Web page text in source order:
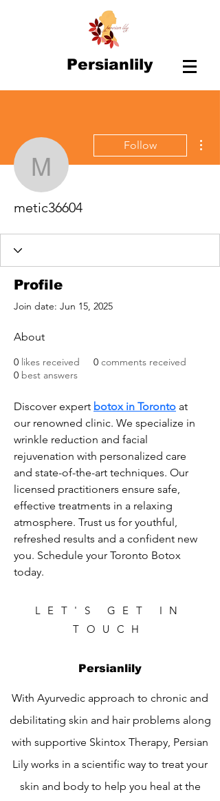
Persianlily
metic36604
Follow
metic36604
Profile
Join date: Jun 15, 2025
About
0 likes received 0 comments received
0 best answers
Discover expert botox in Toronto at
our renowned clinic. We specialize in
wrinkle reduction and facial
rejuvenation with personalized care
and state-of-the-art techniques. Our
licensed practitioners ensure safe,
effective treatments in a relaxing
atmosphere. Trust us for youthful,
refreshed results and a confident new
you. Schedule your Toronto Botox
today.
LET'S GET IN
TOUCH
Persianlily
With Ayurvedic approach to chronic and
debilitating skin and hair problems along
with supportive Skintox Therapy, Persian
Lily works in a scientific way to treat your
skin and body to help you heal at the